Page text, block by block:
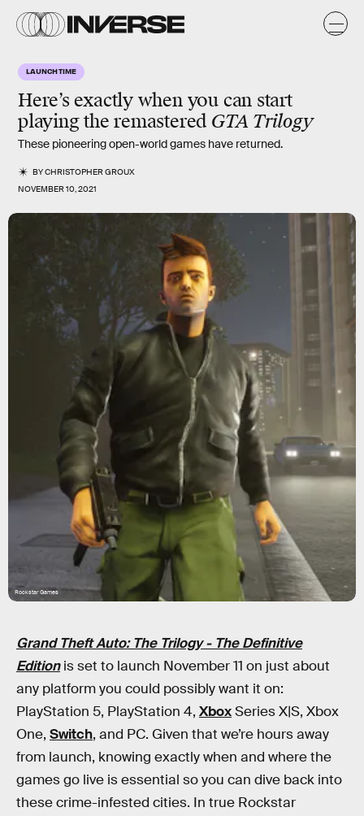
LAUNCH TIME
Here’s exactly when you can start
playing the remastered GTA Trilogy
These pioneering open-world games have returned.
BYCHRISTOPHER GROUX
NOVEMBER 10, 2021
Rockstar Games
Grand Theft Auto: The Trilogy - The Definitive
Edition is set to launch November 11 on just about
any platform you could possibly want it on:
PlayStation 5, PlayStation 4, XboxSeries X|S, Xbox
One, Switch, and PC. Given that we’re hours away
from launch, knowing exactly when and where the
games go live is essential so you can dive back into
these crime-infested cities. In true Rockstar